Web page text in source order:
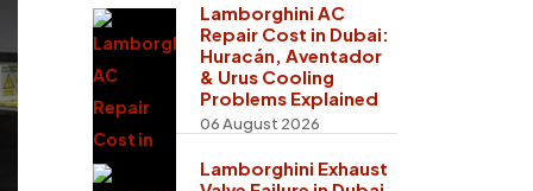
Lamborghini AC
Repair Cost in Dubai:
Huracán, Aventador
& Urus Cooling
Problems Explained
06 August 2026
Lamborghini Exhaust